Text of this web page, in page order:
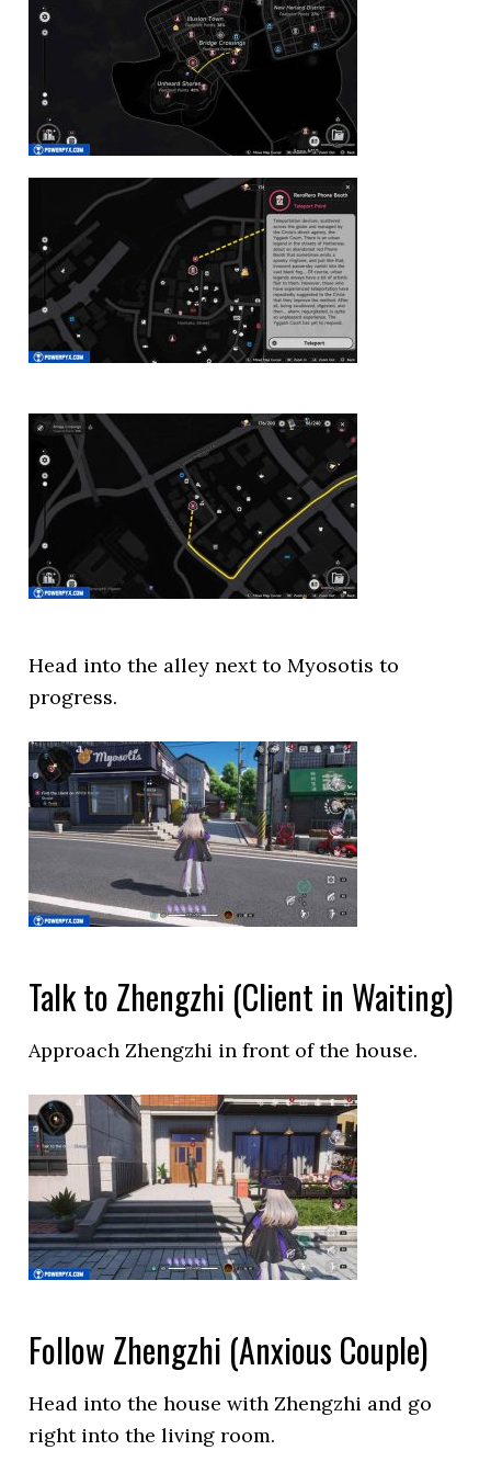
Head into the alley next to Myosotis to
progress.
Talk to Zhengzhi (Client in Waiting)
Approach Zhengzhi in front of the house.
Follow Zhengzhi (Anxious Couple)
Head into the house with Zhengzhi and go
right into the living room.